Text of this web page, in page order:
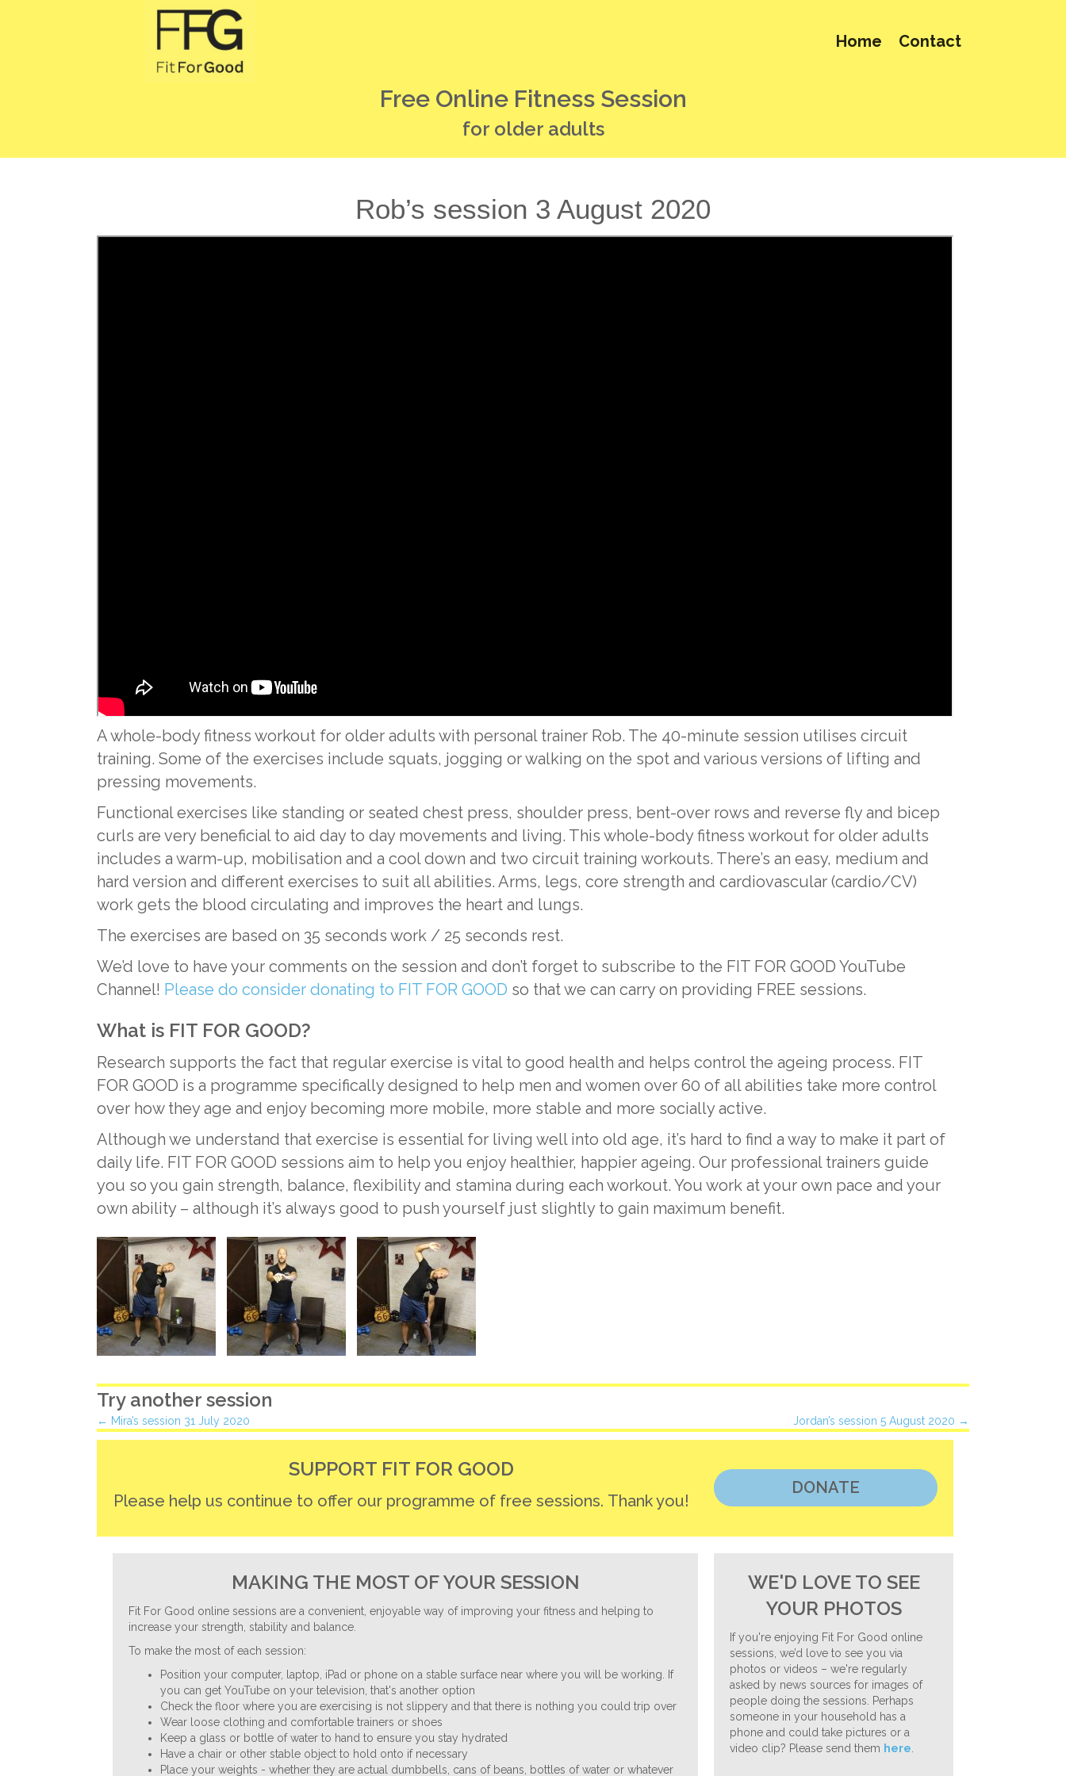
Home Contact
Free Online Fitness Session
for older adults
Rob’s session 3 August 2020
A whole-body fitness workout for older adults with personal trainer Rob. The 40-minute session utilises circuit
training. Some of the exercises include squats, jogging or walking on the spot and various versions of lifting and
pressing movements.
Functional exercises like standing or seated chest press, shoulder press, bent-over rows and reverse fly and bicep
curls are very beneficial to aid day to day movements and living. This whole-body fitness workout for older adults
includes a warm-up, mobilisation and a cool down and two circuit training workouts. There’s an easy, medium and
hard version and different exercises to suit all abilities. Arms, legs, core strength and cardiovascular (cardio/CV)
work gets the blood circulating and improves the heart and lungs.
The exercises are based on 35 seconds work / 25 seconds rest.
We’d love to have your comments on the session and don’t forget to subscribe to the FIT FOR GOOD YouTube
Channel! Please do consider donating to FIT FOR GOOD so that we can carry on providing FREE sessions.
What is FIT FOR GOOD?
Research supports the fact that regular exercise is vital to good health and helps control the ageing process. FIT
FOR GOOD is a programme specifically designed to help men and women over 60 of all abilities take more control
over how they age and enjoy becoming more mobile, more stable and more socially active.
Although we understand that exercise is essential for living well into old age, it’s hard to find a way to make it part of
daily life. FIT FOR GOOD sessions aim to help you enjoy healthier, happier ageing. Our professional trainers guide
you so you gain strength, balance, flexibility and stamina during each workout. You work at your own pace and your
own ability – although it’s always good to push yourself just slightly to gain maximum benefit.
Try another session
Posts
← Mira’s session 31 July 2020 Jordan’s session 5 August 2020 →
SUPPORT FIT FOR GOOD
Please help us continue to offer our programme of free sessions. Thank you!
DONATE
MAKING THE MOST OF YOUR SESSION
Fit For Good online sessions are a convenient, enjoyable way of improving your fitness and helping to
increase your strength, stability and balance.
To make the most of each session:
Position your computer, laptop, iPad or phone on a stable surface near where you will be working. If
you can get YouTube on your television, that's another option
Check the floor where you are exercising is not slippery and that there is nothing you could trip over
Wear loose clothing and comfortable trainers or shoes
Keep a glass or bottle of water to hand to ensure you stay hydrated
Have a chair or other stable object to hold onto if necessary
Place your weights - whether they are actual dumbbells, cans of beans, bottles of water or whatever
WE'D LOVE TO SEE
YOUR PHOTOS
If you're enjoying Fit For Good online
sessions, we’d love to see you via
photos or videos – we're regularly
asked by news sources for images of
people doing the sessions. Perhaps
someone in your household has a
phone and could take pictures or a
video clip? Please send them here